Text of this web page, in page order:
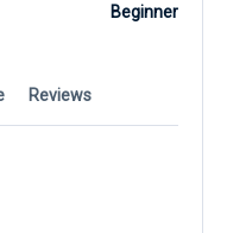
Reviews
Beginner